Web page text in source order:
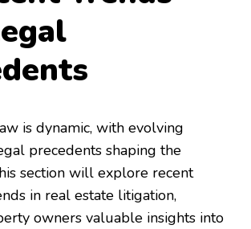
is dynamic, with evolving
precedents shaping the
section will explore recent
in real estate litigation,
owners valuable insights into